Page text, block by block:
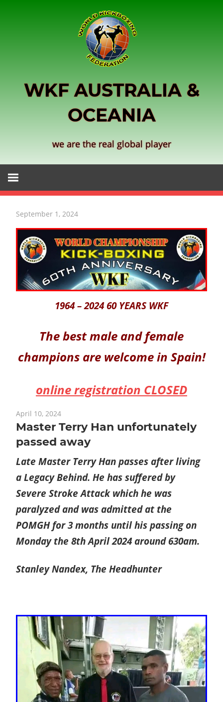
WKF AUSTRALIA &
OCEANIA
we are the real global player
September 1, 2024
1964 – 2024 60 YEARS WKF
The best male and female
champions are welcome in Spain!
online registration CLOSED
April 10, 2024
Master Terry Han unfortunately
passed away
Late Master Terry Han passes after living
a Legacy Behind. He has suffered by
Severe Stroke Attack which he was
paralyzed and was admitted at the
POMGH for 3 months until his passing on
Monday the 8th April 2024 around 630am.
Stanley Nandex, The Headhunter